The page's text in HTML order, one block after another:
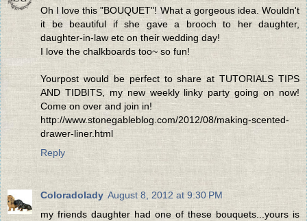
Oh I love this "BOUQUET"! What a gorgeous idea. Wouldn't
it be beautiful if she gave a brooch to her daughter,
daughter-in-law etc on their wedding day!
I love the chalkboards too~ so fun!
Yourpost would be perfect to share at TUTORIALS TIPS
AND TIDBITS, my new weekly linky party going on now!
Come on over and join in!
http://www.stonegableblog.com/2012/08/making-scented-
drawer-liner.html
Reply
Coloradolady August 8, 2012 at 9:30 PM
my friends daughter had one of these bouquets...yours is